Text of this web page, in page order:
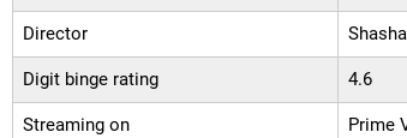
Director
Digit binge rating 4.6
Streaming on Prime